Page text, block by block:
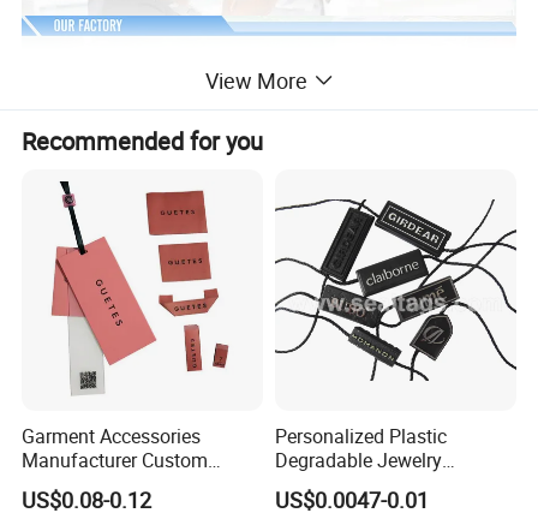
View More
Recommended for you
Garment Accessories
Manufacturer Custom
Woven Label Paper Hang
Tag for Clothing
US$0.08-0.12
Personalized Plastic
Degradable Jewelry
Fastener Apparel PVC Layer
Logo Sticker String Seal
US$0.0047-0.01